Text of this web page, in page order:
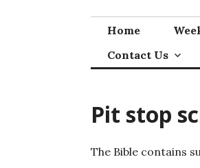
Home
Contact Us
Pit stop
The Bible contains